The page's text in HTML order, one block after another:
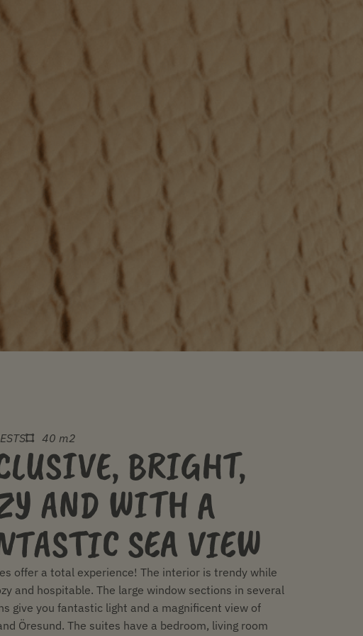
40 m2
BRIGHT,
AND WITH A
SEA VIEW
offer a total experience! The interior is trendy while
and hospitable. The large window sections in several
give you fantastic light and a magnificent view of
Öresund. The suites have a bedroom, living room